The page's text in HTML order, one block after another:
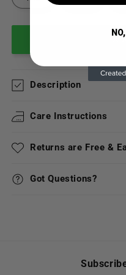
Description
Care Instructions
Returns are Free &
Got Questions?